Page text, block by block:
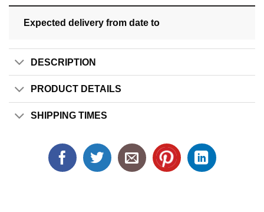
Expected delivery from date to
DESCRIPTION
PRODUCT DETAILS
SHIPPING TIMES